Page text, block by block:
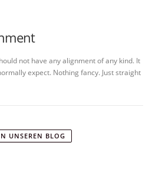
not have any alignment of any kind. It
expect. Nothing fancy. Just straight
UNSEREN BLOG